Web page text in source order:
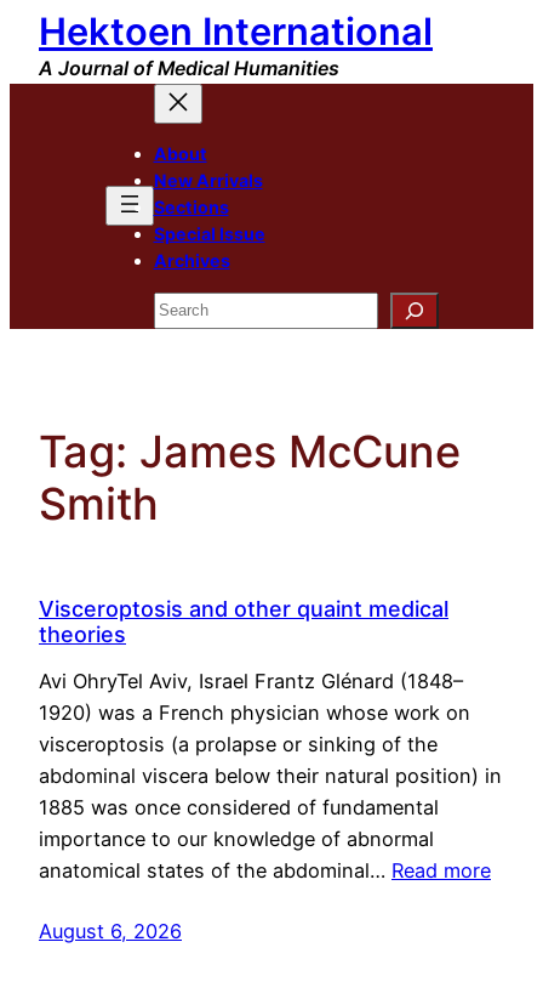
Skip
content
Hektoen International
A Journal of Medical Humanities
About
New Arrivals
Sections
Special Issue
Archives
Search
Tag: James McCune
Smith
Visceroptosis and other quaint medical
theories
Avi OhryTel Aviv, Israel Frantz Glénard (1848–
1920) was a French physician whose work on
visceroptosis (a prolapse or sinking of the
abdominal viscera below their natural position) in
1885 was once considered of fundamental
importance to our knowledge of abnormal
anatomical states of the abdominal… Read more
August 6, 2026